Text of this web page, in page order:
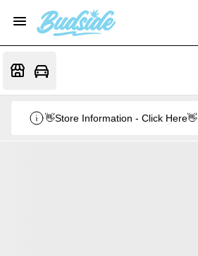
👋Store Information - Click Here👋